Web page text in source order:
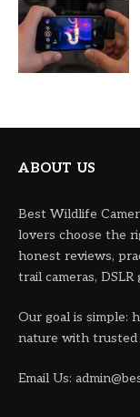
ABOUT US
Best Wildlife
lovers choose the
honest reviews,
trail cameras,
Our goal is simple:
nature with trusted
Email Us: